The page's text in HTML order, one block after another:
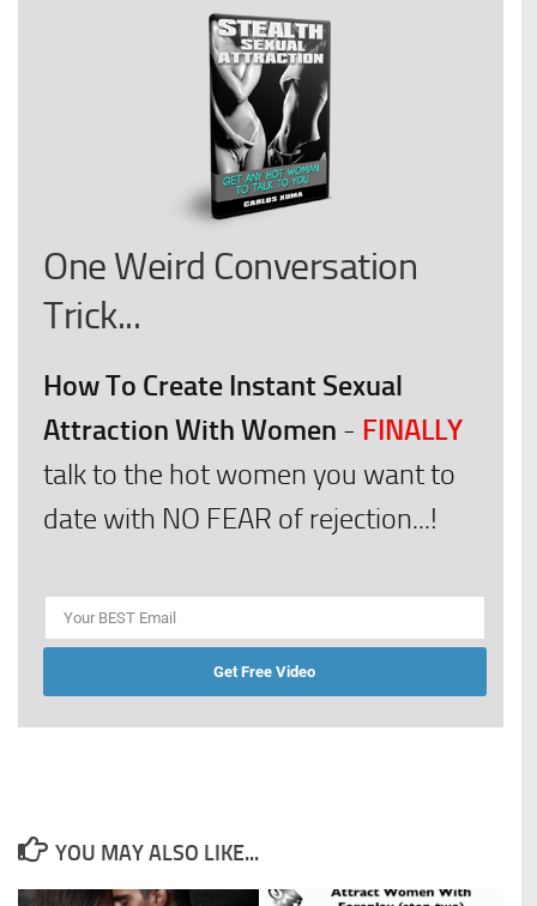
One Weird Conversation
Trick...
How To Create Instant Sexual
Attraction With Women - FINALLY
talk to the hot women you want to
date with NO FEAR of rejection...!
Get Free Video
YOU MAY ALSO LIKE...